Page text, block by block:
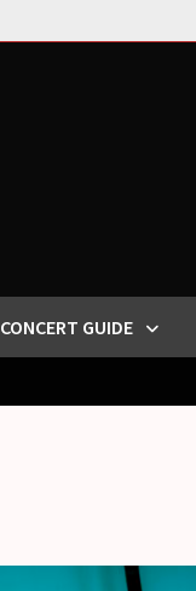
CONCERT GUIDE